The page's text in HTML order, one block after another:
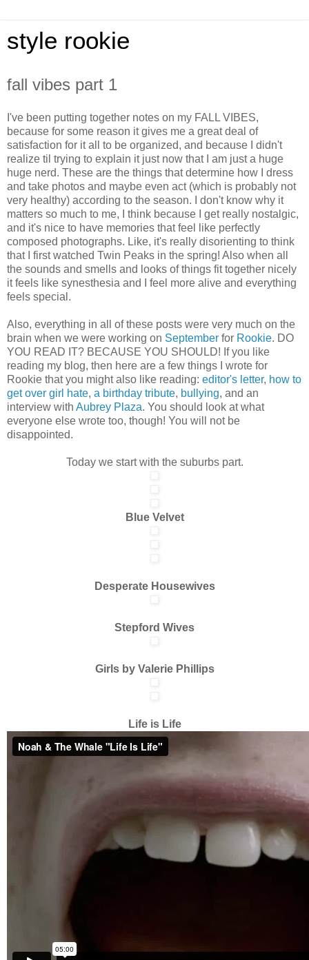
style rookie
fall vibes part 1
I've been putting together notes on my FALL VIBES,
because for some reason it gives me a great deal of
satisfaction for it all to be organized, and because I didn't
realize til trying to explain it just now that I am just a huge
huge nerd. These are the things that determine how I dress
and take photos and maybe even act (which is probably not
very healthy) according to the season. I don't know why it
matters so much to me, I think because I get really nostalgic,
and it's nice to have memories that feel like perfectly
composed photographs. Like, it's really disorienting to think
that I first watched Twin Peaks in the spring! Also when all
the sounds and smells and looks of things fit together nicely
it feels like synesthesia and I feel more alive and everything
feels special.
Also, everything in all of these posts were very much on the
brain when we were working on September for Rookie. DO
YOU READ IT? BECAUSE YOU SHOULD! If you like
reading my blog, then here are a few things I wrote for
Rookie that you might also like reading: editor's letter, how to
get over girl hate, a birthday tribute, bullying, and an
interview with Aubrey Plaza. You should look at what
everyone else wrote too, though! You will not be
disappointed.
Today we start with the suburbs part.
Blue Velvet
Desperate Housewives
Stepford Wives
Girls by Valerie Phillips
Life is Life